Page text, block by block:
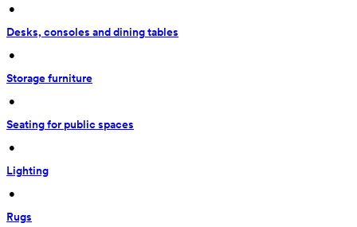
•
Desks, consoles and dining tables
•
Storage furniture
•
Seating for public spaces
•
Lighting
•
Rugs